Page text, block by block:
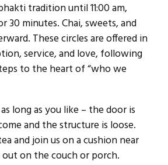
tradition until 11:00 am,
30 minutes. Chai, sweets, and
These circles are offered in
service, and love, following
to the heart of “who we
long as you like – the door is
and the structure is loose.
and join us on a cushion near
on the couch or porch.